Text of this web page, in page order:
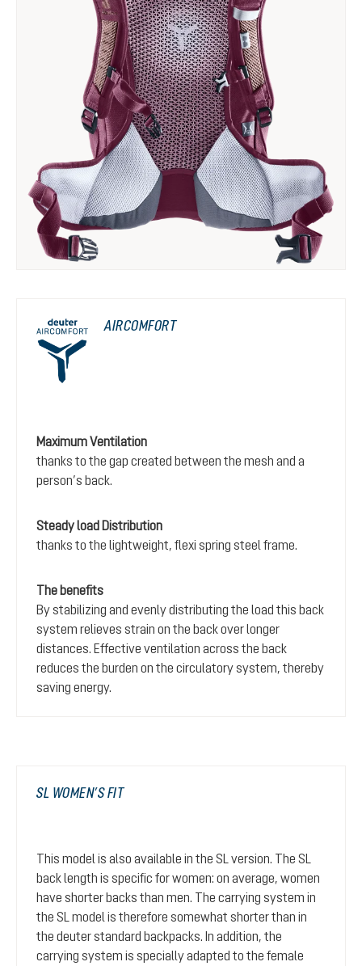
AIRCOMFORT
Maximum Ventilation
thanks to the gap created between the mesh and a
person’s back.
Steady load Distribution
thanks to the lightweight, flexi spring steel frame.
The benefits
By stabilizing and evenly distributing the load this back
system relieves strain on the back over longer
distances. Effective ventilation across the back
reduces the burden on the circulatory system, thereby
saving energy.
SL WOMEN’S FIT
This model is also available in the SL version. The SL
back length is specific for women: on average, women
have shorter backs than men. The carrying system in
the SL model is therefore somewhat shorter than in
the deuter standard backpacks. In addition, the
carrying system is specially adapted to the female